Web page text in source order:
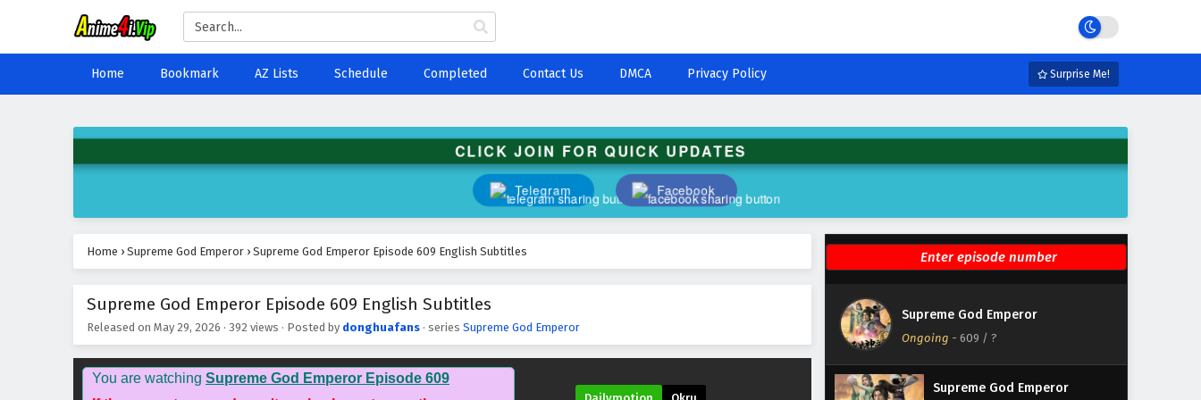
Home Bookmark AZ Lists Schedule Completed Contact Us DMCA Privacy Policy Surprise Me!
CLICK JOIN FOR QUICK UPDATES
Telegram Facebook
Home › Supreme God Emperor › Supreme God Emperor Episode 609 English Subtitles
Supreme God Emperor Episode 609 English Subtitles
Released on May 29, 2026 · 392 views · Posted by donghuafans · series Supreme God Emperor
You are watching Supreme God Emperor Episode 609
Supreme God Emperor
Ongoing - 609 / ?
Supreme God Emperor
Episode 614 English Subtitles
Eps 614 - June 15, 2026
Supreme God Emperor
Supreme God Emperor
Episode 612 English Subtitles
Eps 612 - June 8, 2026
Episode 611 English Subtitles
Eps 611 - June 5, 2026
Supreme God Emperor